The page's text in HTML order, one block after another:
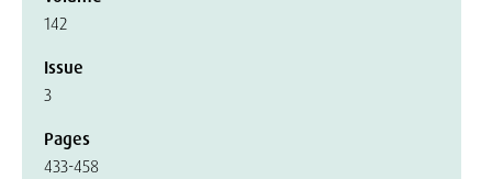
142
Issue
3
Pages
433-458